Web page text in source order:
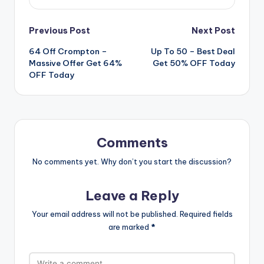
Post
navigation
Previous Post
64 Off Crompton –
Massive Offer Get 64%
OFF Today
Next Post
Up To 50 – Best Deal
Get 50% OFF Today
Comments
No comments yet. Why don’t you start the discussion?
Leave a Reply
Your email address will not be published. Required fields
are marked *